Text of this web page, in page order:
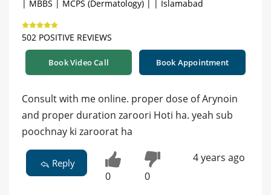
| MBBS | MCPS (Dermatology) | | Islamabad
502 POSITIVE REVIEWS
Book Video Call Book Appointment
Consult with me online. proper dose of Arynoin
and proper duration zaroori Hoti ha. yeah sub
poochnay ki zaroorat ha
Reply
0 0
4 years ago